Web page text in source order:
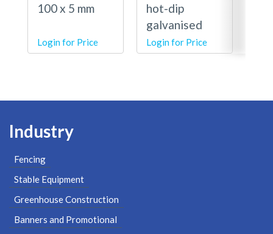
100 x 5 mm
Login for Price
hot-dip
galvanised
Login for Price
Industry
Fencing
Stable Equipment
Greenhouse Construction
Banners and Promotional